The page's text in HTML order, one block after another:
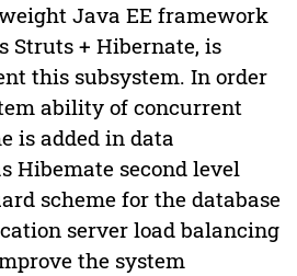
Java EE framework
Struts + Hibernate, is
this subsystem. In order
ability of concurrent
is added in data
Hibemate second level
scheme for the database
server load balancing
the system